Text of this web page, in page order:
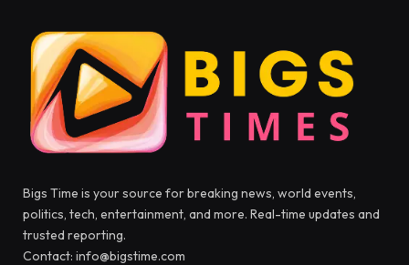
Bigs Time is your source for breaking news, world events,
politics, tech, entertainment, and more. Real-time updates and
trusted reporting.
Contact: info@bigstime.com